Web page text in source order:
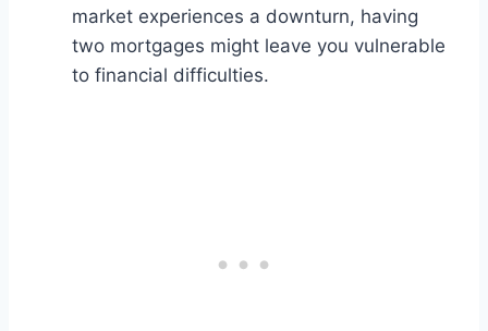
market experiences a downturn, having
two mortgages might leave you vulnerable
to financial difficulties.